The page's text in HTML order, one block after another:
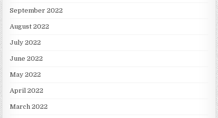
September 2022
August 2022
July 2022
June 2022
May 2022
April 2022
March 2022